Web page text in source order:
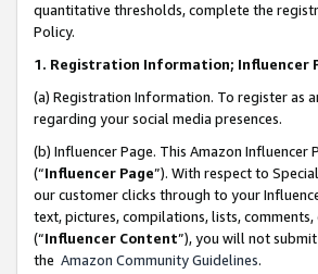
quantitative thresholds, complete the
Policy.
1. Registration Information; Influencer
(a) Registration Information. To register as
regarding your social media presences.
(b) Influencer Page. This Amazon
(“Influencer Page”). With respect to
our customer clicks through to your
text, pictures, compilations, lists,
(“Influencer Content”), you will not
the Amazon Community Guidelines.